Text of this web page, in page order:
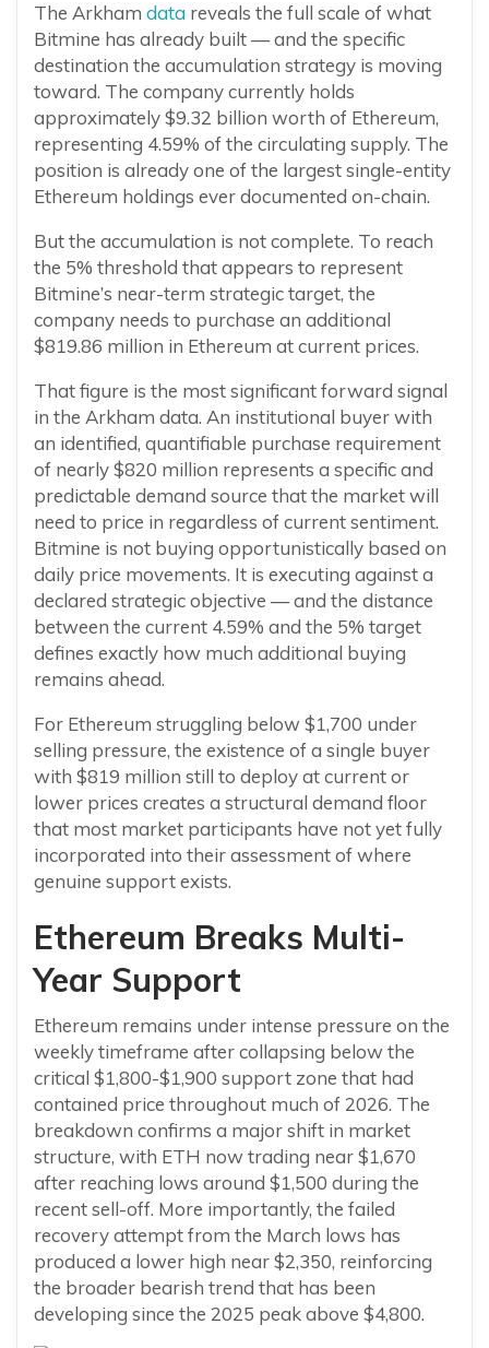
The Arkham data reveals the full scale of what
Bitmine has already built — and the specific
destination the accumulation strategy is moving
toward. The company currently holds
approximately $9.32 billion worth of Ethereum,
representing 4.59% of the circulating supply. The
position is already one of the largest single-entity
Ethereum holdings ever documented on-chain.
But the accumulation is not complete. To reach
the 5% threshold that appears to represent
Bitmine’s near-term strategic target, the
company needs to purchase an additional
$819.86 million in Ethereum at current prices.
That figure is the most significant forward signal
in the Arkham data. An institutional buyer with
an identified, quantifiable purchase requirement
of nearly $820 million represents a specific and
predictable demand source that the market will
need to price in regardless of current sentiment.
Bitmine is not buying opportunistically based on
daily price movements. It is executing against a
declared strategic objective — and the distance
between the current 4.59% and the 5% target
defines exactly how much additional buying
remains ahead.
For Ethereum struggling below $1,700 under
selling pressure, the existence of a single buyer
with $819 million still to deploy at current or
lower prices creates a structural demand floor
that most market participants have not yet fully
incorporated into their assessment of where
genuine support exists.
Ethereum Breaks Multi-
Year Support
Ethereum remains under intense pressure on the
weekly timeframe after collapsing below the
critical $1,800-$1,900 support zone that had
contained price throughout much of 2026. The
breakdown confirms a major shift in market
structure, with ETH now trading near $1,670
after reaching lows around $1,500 during the
recent sell-off. More importantly, the failed
recovery attempt from the March lows has
produced a lower high near $2,350, reinforcing
the broader bearish trend that has been
developing since the 2025 peak above $4,800.